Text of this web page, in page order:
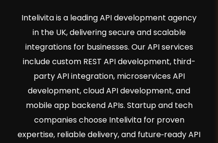
Intelivita is a leading API development agency
in the UK, delivering secure and scalable
integrations for businesses. Our API services
include custom REST API development, third-
party API integration, microservices API
development, cloud API development, and
mobile app backend APIs. Startup and tech
companies choose Intelivita for proven
expertise, reliable delivery, and future‑ready API